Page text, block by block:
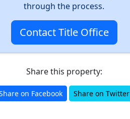
through the process.
Contact Title Office
Share this property:
on Facebook Share on Twitter